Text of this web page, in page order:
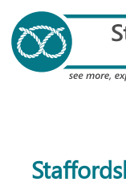
content